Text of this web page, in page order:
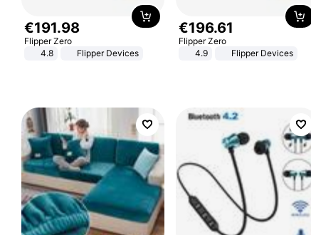
€191.98
Flipper Zero
4.8
Flipper Devices
€196.61
Flipper Zero
4.9
Flipper Devices